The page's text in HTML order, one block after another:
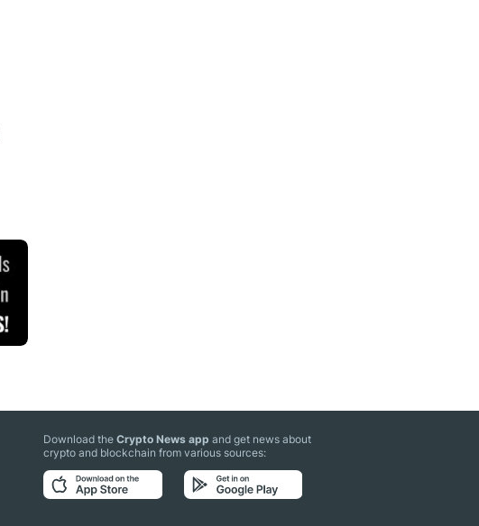
Download theCrypto News app and get news about
crypto and blockchain from various sources: